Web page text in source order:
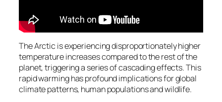
The Arctic is experiencing disproportionately higher
temperature increases compared to the rest of the
planet, triggering a series of cascading effects. This
rapid warming has profound implications for global
climate patterns, human populations and wildlife.